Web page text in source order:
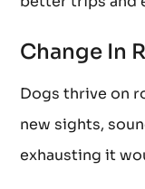
Change In
Dogs thrive on
new sights,
exhausting it